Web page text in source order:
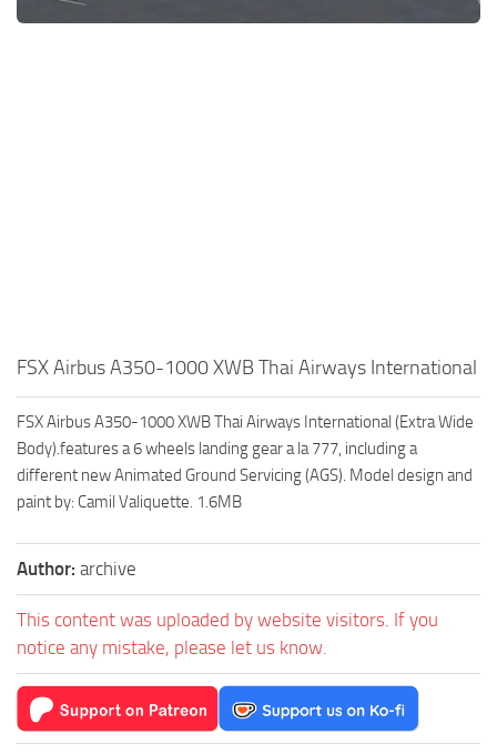
FSX Airbus A350-1000 XWB Thai Airways International
FSX Airbus A350-1000 XWB Thai Airways International (Extra Wide
Body).features a 6 wheels landing gear a la 777, including a
different new Animated Ground Servicing (AGS). Model design and
paint by: Camil Valiquette. 1.6MB
Author: archive
This content was uploaded by website visitors. If you
notice any mistake, please let us know.